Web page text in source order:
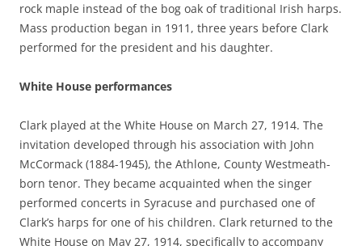
rock maple instead of the bog oak of traditional Irish harps.
Mass production began in 1911, three years before Clark
performed for the president and his daughter.
White House performances
Clark played at the White House on March 27, 1914. The
invitation developed through his association with John
McCormack (1884-1945), the Athlone, County Westmeath-
born tenor. They became acquainted when the singer
performed concerts in Syracuse and purchased one of
Clark’s harps for one of his children. Clark returned to the
White House on May 27, 1914, specifically to accompany